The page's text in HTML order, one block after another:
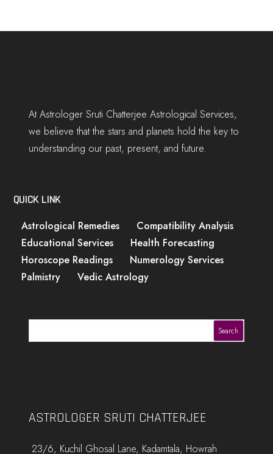
At Astrologer Sruti Chatterjee Astrological Services,
we believe that the stars and planets hold the key to
understanding our past, present, and future.
QUICK LINK
Astrological Remedies
Compatibility Analysis
Educational Services
Health Forecasting
Horoscope Readings
Numerology Services
Palmistry
Vedic Astrology
Search
ASTROLOGER SRUTI CHATTERJEE
23/6, Kuchil Ghosal Lane, Kadamtala, Howrah